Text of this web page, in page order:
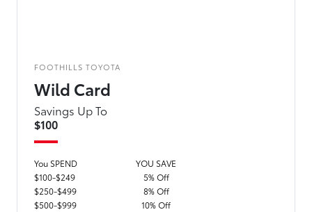
FOOTHILLS TOYOTA
Wild Card
Savings Up To
$100
You SPEND
YOU SAVE
$100-$249
5% Off
$250-$499
8% Off
$500-$999
10% Off